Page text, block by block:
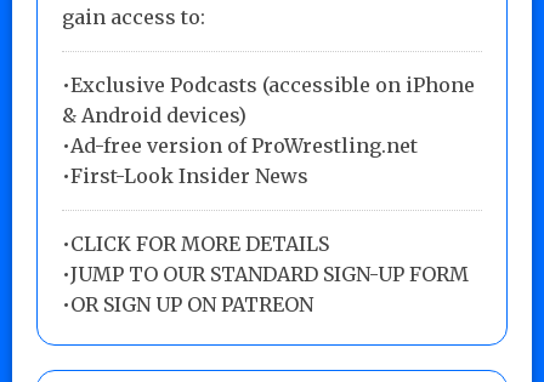
gain access to:
•Exclusive Podcasts (accessible on iPhone
& Android devices)
•Ad-free version of ProWrestling.net
•First-Look Insider News
•CLICK FOR MORE DETAILS
•JUMP TO OUR STANDARD SIGN-UP FORM
•OR SIGN UP ON PATREON